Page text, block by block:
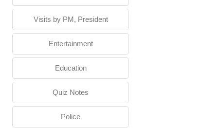
Visits by PM, President
Entertainment
Education
Quiz Notes
Police